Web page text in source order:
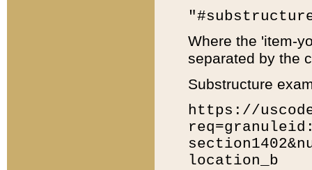
Where the 'item-
separated by the
Substructure
https://
location_b